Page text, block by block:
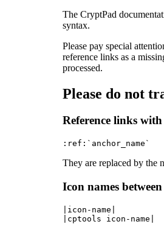
The CryptPad
syntax.
Please pay special
reference links as a
processed.
Please do not
Reference links
They are replaced by the
Icon names
|icon-name|